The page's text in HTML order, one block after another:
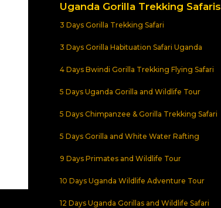
Uganda Gorilla Trekking Safaris
3 Days Gorilla Trekking Safari
3 Days Gorilla Habituation Safari Uganda
4 Days Bwindi Gorilla Trekking Flying Safari
5 Days Uganda Gorilla and Wildlife Tour
5 Days Chimpanzee & Gorilla Trekking Safari
5 Days Gorilla and White Water Rafting
9 Days Primates and Wildlife Tour
10 Days Uganda Wildlife Adventure Tour
12 Days Uganda Gorillas and Wildlife Safari